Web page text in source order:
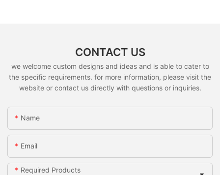
CONTACT US
we welcome custom designs and ideas and is able to cater to
the specific requirements. for more information, please visit the
website or contact us directly with questions or inquiries.
Name
Email
Required Products